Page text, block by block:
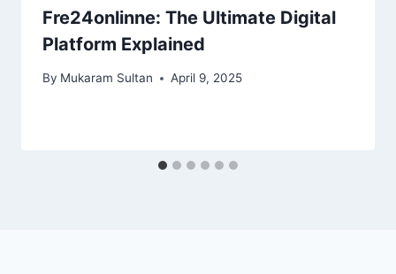
Fre24onlinne: The Ultimate Digital
Platform Explained
By Mukaram Sultan April 9, 2025